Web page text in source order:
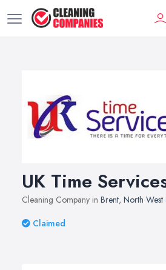
UK Time
Cleaning Company in Brent, North West
Claimed